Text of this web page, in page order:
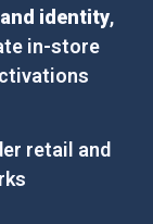
identity,
in-store
retail and